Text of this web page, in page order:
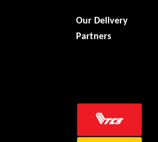
Our Delivery
Partners